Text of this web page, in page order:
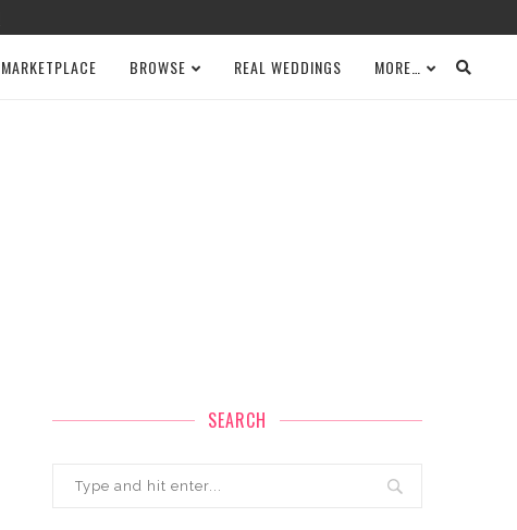
MARKETPLACE BROWSE REAL WEDDINGS MORE…
SEARCH